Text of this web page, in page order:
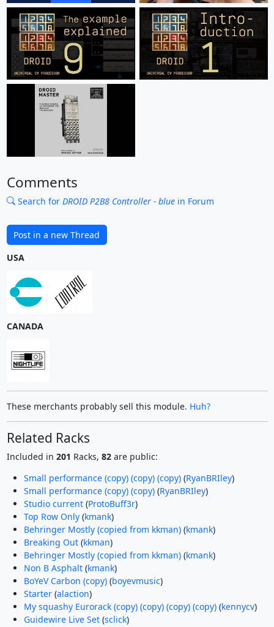
Comments
Search for DROID P2B8 Controller - bluein Forum
Post in a new Thread
USA
CANADA
These merchants probably sell this module. Huh?
Related Racks
Included in 201 Racks, 82are public:
Small performance (copy) (copy) (copy)(RyanBRIley)
Small performance (copy) (copy)(RyanBRIley)
Studio current(ProtoBuff3r)
Top Row Only(kmank)
Behringer Mostly (copied from kkman)(kmank)
Breaking Out(kkman)
Behringer Mostly (copied from kkman)(kmank)
Non B Asphalt(kmank)
BoYeV Carbon (copy)(boyevmusic)
Starter(alaction)
My squashy Eurorack (copy) (copy) (copy) (copy)(kennycv)
Guidewire Live Set(sclick)